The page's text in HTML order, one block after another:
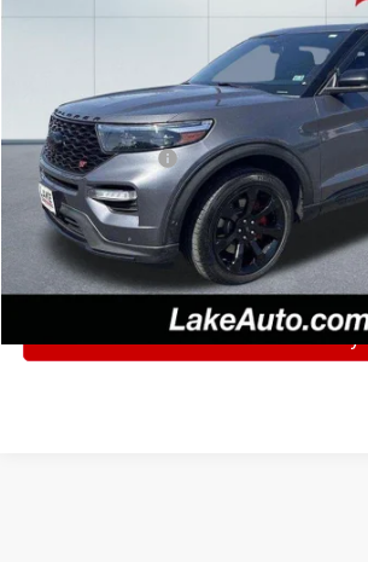
Stock:F6109 Model: K8G
96,388 mi
Less
Retail Price:
Lake Discount:
Documentation Fee
Lake It, Love It Price:
CLICK TO CALL
Confirm Availability